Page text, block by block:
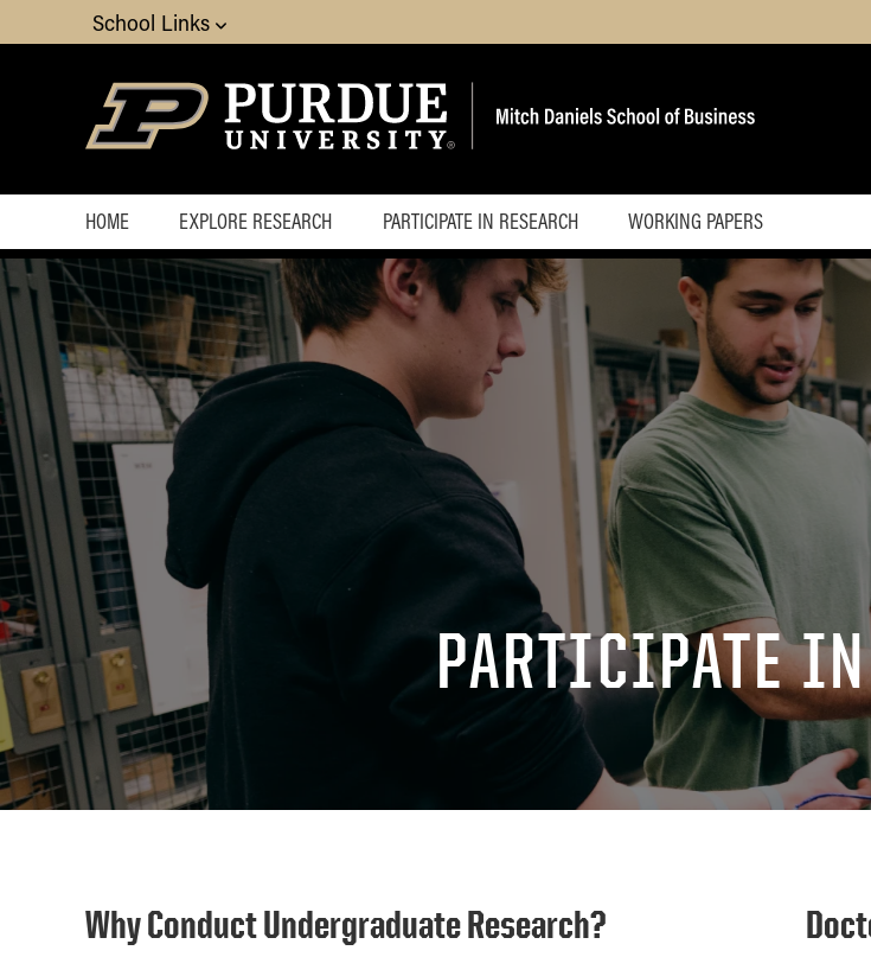
School Links
HOME EXPLORE RESEARCH PARTICIPATE IN RESEARCH WORKING PAPERS
PARTICIPATE
Why Conduct Undergraduate Research?